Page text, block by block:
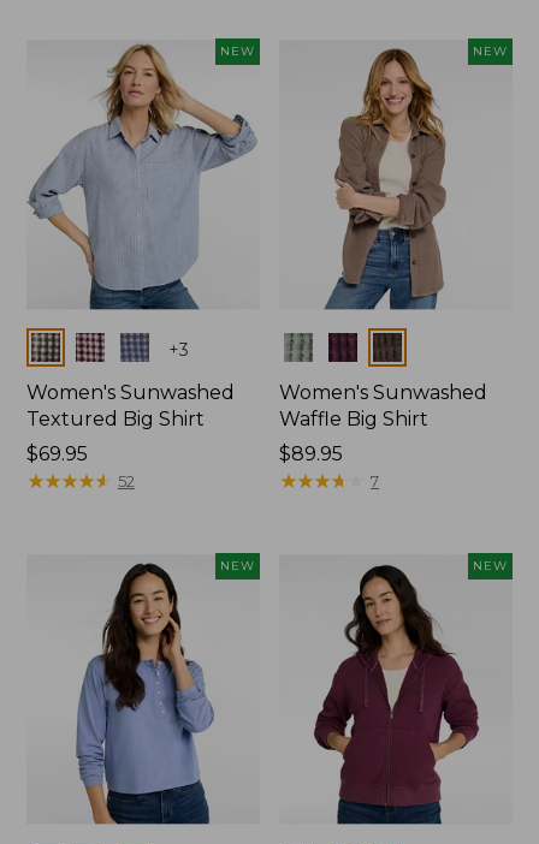
NEW
Colors +3
Women's Sunwashed
Textured Big Shirt
Price:
$69.95
$69.95
★★★★★
★★★★★ 52
NEW
Colors
Women's Sunwashed
Waffle Big Shirt
Price:
$89.95
$89.95
★★★★
★★★★ 7
NEW NEW